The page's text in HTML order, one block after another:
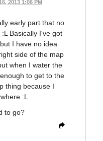
2013 1:06 PM
early part that no
Basically I've got
I have no idea
side of the map
when I water the
to get to the
thing because I
:L
to go?